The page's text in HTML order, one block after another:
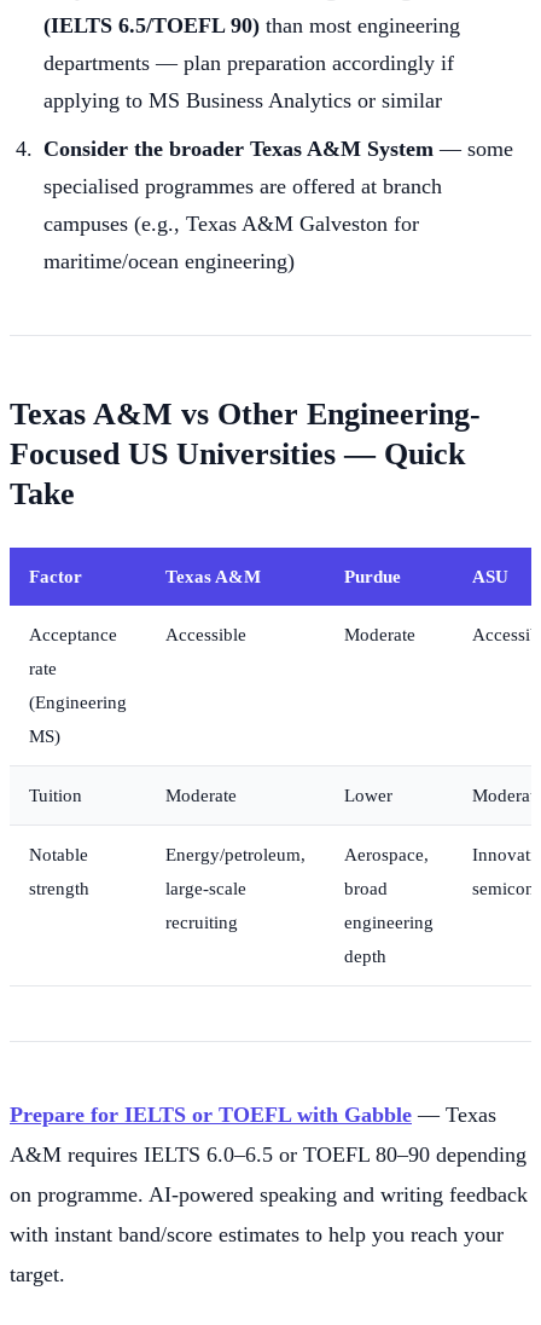
(IELTS 6.5/TOEFL 90) than most engineering
departments — plan preparation accordingly if
applying to MS Business Analytics or similar
Consider the broader Texas A&M System — some
specialised programmes are offered at branch
campuses (e.g., Texas A&M Galveston for
maritime/ocean engineering)
Texas A&M vs Other Engineering-
Focused US Universities — Quick
Take
Factor Texas A&M Purdue ASU
Acceptance
rate
(Engineering
MS)
Accessible Moderate
Tuition Moderate Lower
Notable
strength
Energy/petroleum,
large-scale
recruiting
Aerospace,
broad
engineering
depth
Prepare for IELTS or TOEFL with Gabble — Texas
A&M requires IELTS 6.0–6.5 or TOEFL 80–90 depending
on programme. AI-powered speaking and writing feedback
with instant band/score estimates to help you reach your
target.